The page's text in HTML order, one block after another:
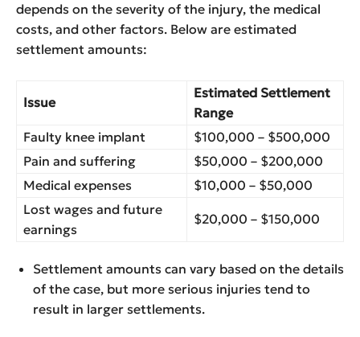
depends on the severity of the injury, the medical
costs, and other factors. Below are estimated
settlement amounts:
Issue
Estimated Settlement
Range
Faulty knee implant
$100,000 – $500,000
Pain and suffering
$50,000 – $200,000
Medical expenses
$10,000 – $50,000
Lost wages and future
earnings
$20,000 – $150,000
Settlement amounts can vary based on the details
of the case, but more serious injuries tend to
result in larger settlements.